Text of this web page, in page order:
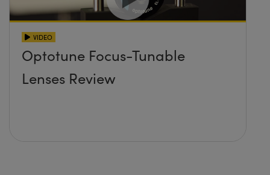
VIDEO
Optotune Focus-Tunable
Lenses Review